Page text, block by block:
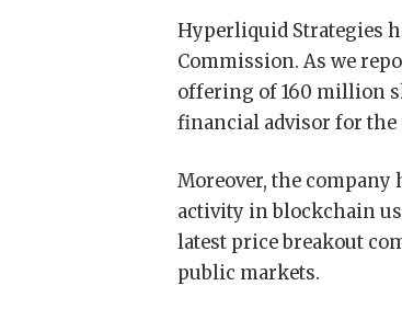
Hyperliquid Strategies
Commission. As we
offering of 160 million
financial advisor for
Moreover, the
activity in blockchain
latest price breakout
public markets.